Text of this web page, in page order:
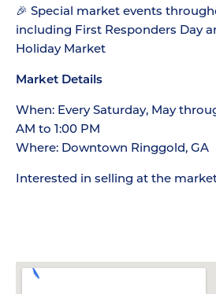
🎉 Special market events
including First Responders Day
Holiday Market
Market Details
When: Every Saturday, May
AM to 1:00 PM
Where: Downtown Ringgold, GA
Interested in selling at the